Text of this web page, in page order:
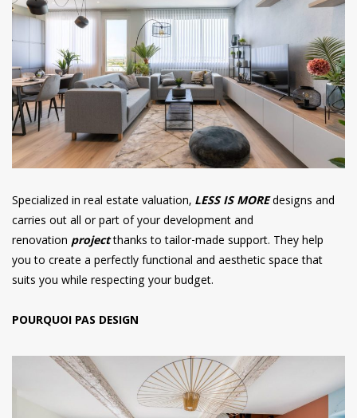
Specialized in real estate valuation, LESS IS MOREdesigns and
carries out all or part of your development and
renovation projectthanks to tailor-made support. They help
you to create a perfectly functional and aesthetic space that
suits you while respecting your budget.
POURQUOI PAS DESIGN